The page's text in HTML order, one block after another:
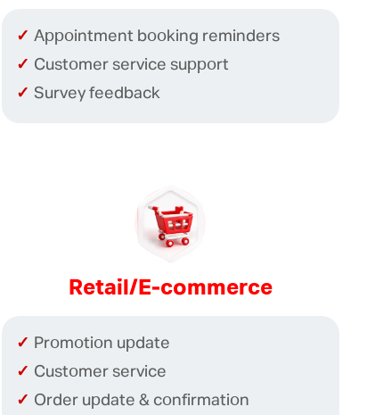
Appointment booking reminders
Customer service support
Survey feedback
Retail/E-commerce
Promotion update
Customer service
Order update & confirmation